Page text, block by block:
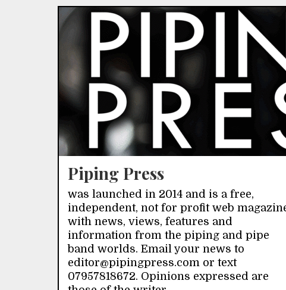
Piping Press
was launched in 2014 and is a free,
independent, not for profit web
with news, views, features and
information from the piping and pipe
band worlds. Email your news to
editor@pipingpress.com or text
07957818672. Opinions expressed are